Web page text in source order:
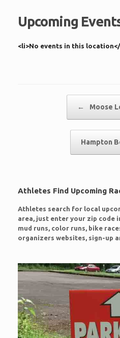
Upcoming
<li>No events in this
← Moose
Hampton
Athletes Find Upcoming
Athletes search for local
area, just enter your zip code
mud runs, color runs, bike
organizers websites, sign-up